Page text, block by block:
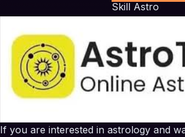
Skill Astro
If you are interested in astrology and